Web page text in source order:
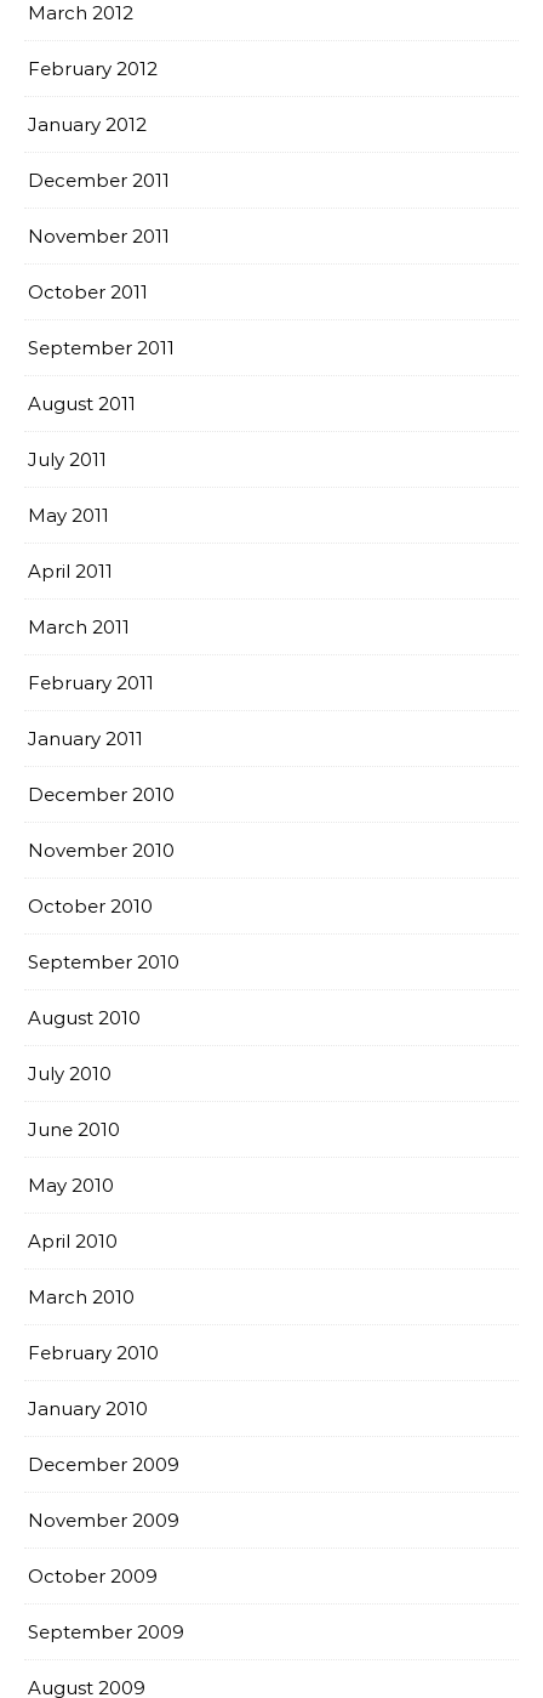
March 2012
February 2012
January 2012
December 2011
November 2011
October 2011
September 2011
August 2011
July 2011
May 2011
April 2011
March 2011
February 2011
January 2011
December 2010
November 2010
October 2010
September 2010
August 2010
July 2010
June 2010
May 2010
April 2010
March 2010
February 2010
January 2010
December 2009
November 2009
October 2009
September 2009
August 2009